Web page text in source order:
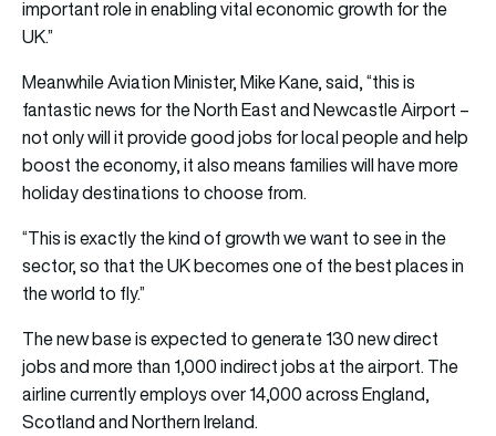
important role in enabling vital economic growth for the
UK.”
Meanwhile Aviation Minister, Mike Kane, said, “this is
fantastic news for the North East and Newcastle Airport –
not only will it provide good jobs for local people and help
boost the economy, it also means families will have more
holiday destinations to choose from.
“This is exactly the kind of growth we want to see in the
sector, so that the UK becomes one of the best places in
the world to fly.”
The new base is expected to generate 130 new direct
jobs and more than 1,000 indirect jobs at the airport. The
airline currently employs over 14,000 across England,
Scotland and Northern Ireland.